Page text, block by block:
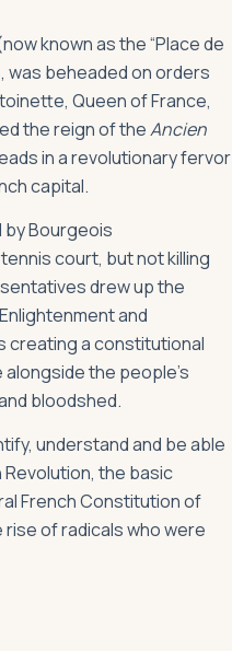
known as the “Place de
was beheaded on orders
Queen of France,
the reign of theAncien
in a revolutionary fervor
capital.
by Bourgeois
court, but not killing
drew up the
and
creating a constitutional
the people’s
bloodshed.
understand and be able
the basic
French Constitution of
of radicals who were